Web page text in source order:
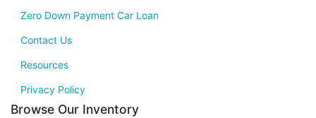
Zero Down Payment Car Loan
Contact Us
Resources
Privacy Policy
Browse Our Inventory